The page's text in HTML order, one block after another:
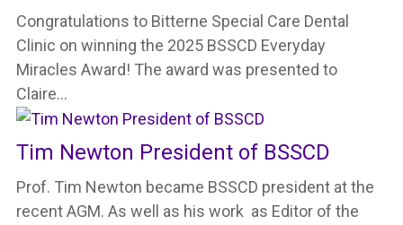
Congratulations to Bitterne Special Care Dental
Clinic on winning the 2025 BSSCD Everyday
Miracles Award! The award was presented to
Claire…
Tim Newton President of BSSCD
Prof. Tim Newton became BSSCD president at the
recent AGM. As well as his work as Editor of the